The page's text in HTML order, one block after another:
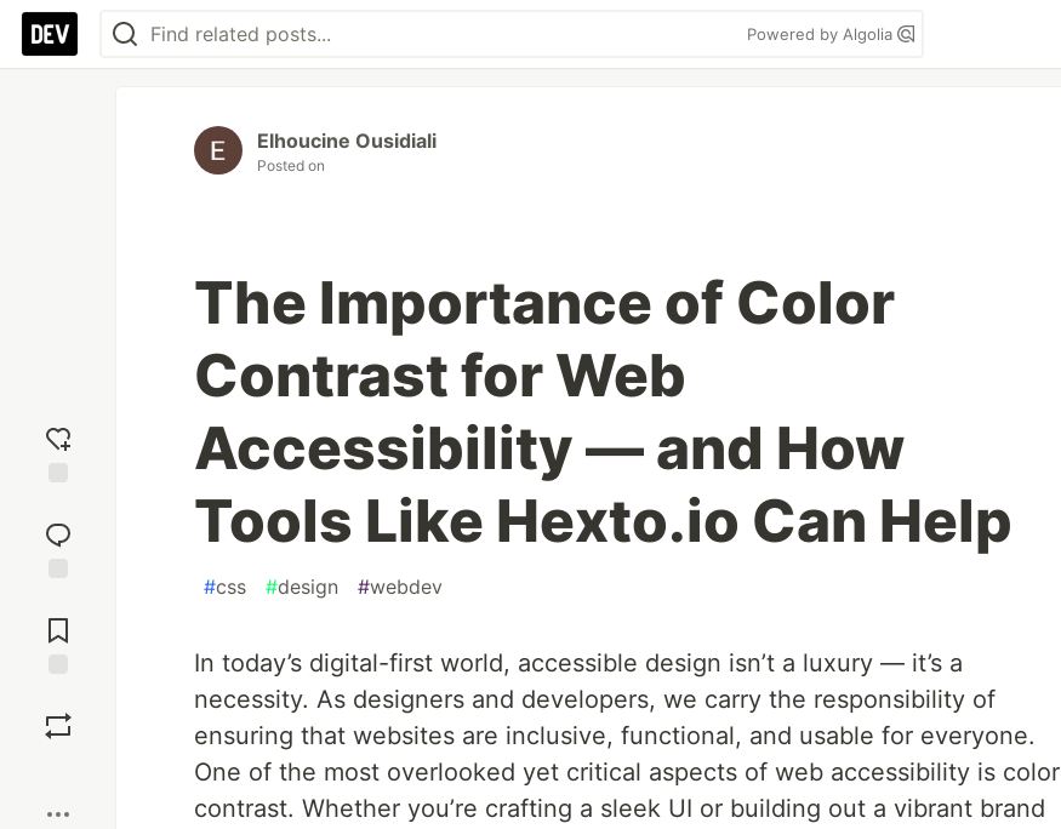
Powered by Algolia
reaction
Comments
Elhoucine Ousidiali
Posted on
The Importance of Color
Contrast for Web
Accessibility — and How
Tools Like Hexto.io Can Help
#css #design #webdev
In today’s digital-first world, accessible design isn’t a luxury — it’s a
necessity. As designers and developers, we carry the responsibility of
ensuring that websites are inclusive, functional, and usable for everyone.
One of the most overlooked yet critical aspects of web accessibility is color
contrast. Whether you’re crafting a sleek UI or building out a vibrant brand